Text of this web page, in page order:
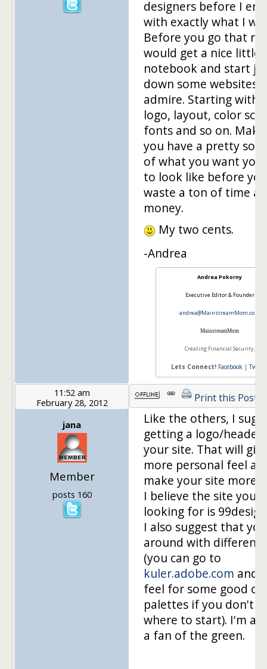
designers before I
with exactly what I
Before you go that
would get a nice little
notebook and start
down some websites
admire. Starting with
logo, layout, color
fonts and so on.
you have a pretty
of what you want
to look like before you
waste a ton of time
money.
My two cents.
-Andrea
Andrea Pokorny
Executive Editor & Founder
andrea@MainstreamMom.com
MainstreamMom
Creating Financial Security.
Lets Connect! Facebook |
11:52 am
February 28, 2012
jana
Member
posts 160
Print this Post
Like the others, I
getting a logo/header
your site. That will
more personal feel
make your site more
I believe the site
looking for is
I also suggest that
around with different
(you can go to
kuler.adobe.com and
feel for some good
palettes if you don't
where to start). I'm
a fan of the green.